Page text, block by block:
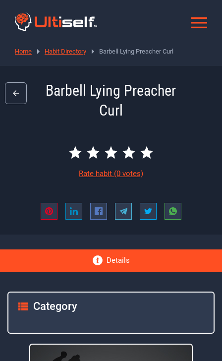
Home Habit Directory Barbell Lying Preacher Curl
Barbell Lying Preacher
Curl
Rate habit (0 votes)
Details
Category